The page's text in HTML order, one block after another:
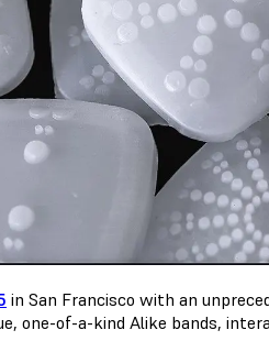
in San Francisco with an
one-of-a-kind Alike bands,